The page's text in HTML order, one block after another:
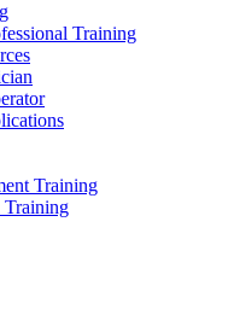
Training
Training
Training